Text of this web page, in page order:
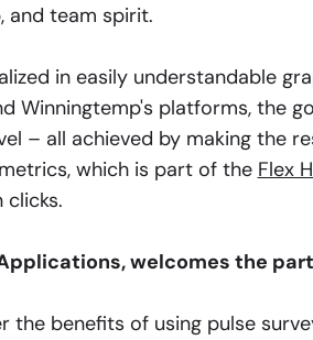
and team spirit.
in easily understandable
Winningtemp's platforms, the
– all achieved by making the
which is part of the Flex
welcomes the
benefits of using pulse